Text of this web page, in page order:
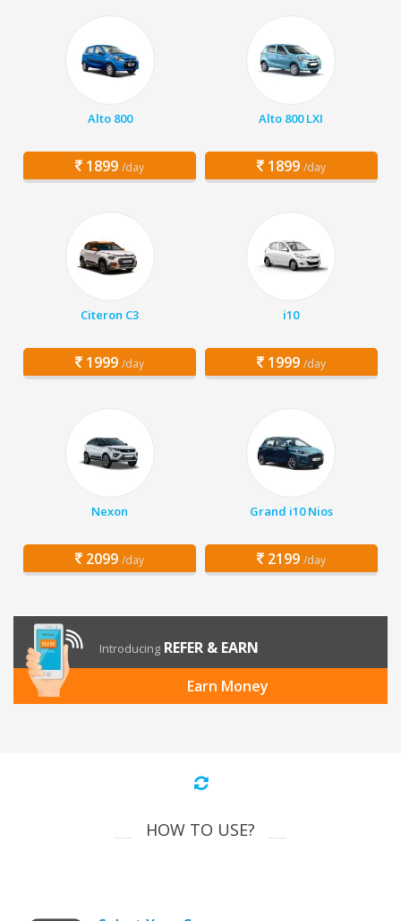
Alto 800
1899 /day
Alto 800 LXI
1899 /day
Citeron C3
1999 /day
i10
1999 /day
Nexon
2099 /day
Grand i10 Nios
2199 /day
Introducing REFER & EARN
Earn Money
HOW TO USE?